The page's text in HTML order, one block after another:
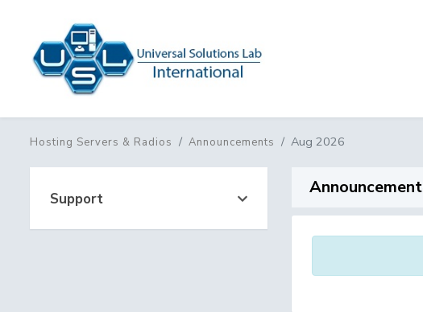
Hosting Servers & Radios Announcements Aug 2026
Support